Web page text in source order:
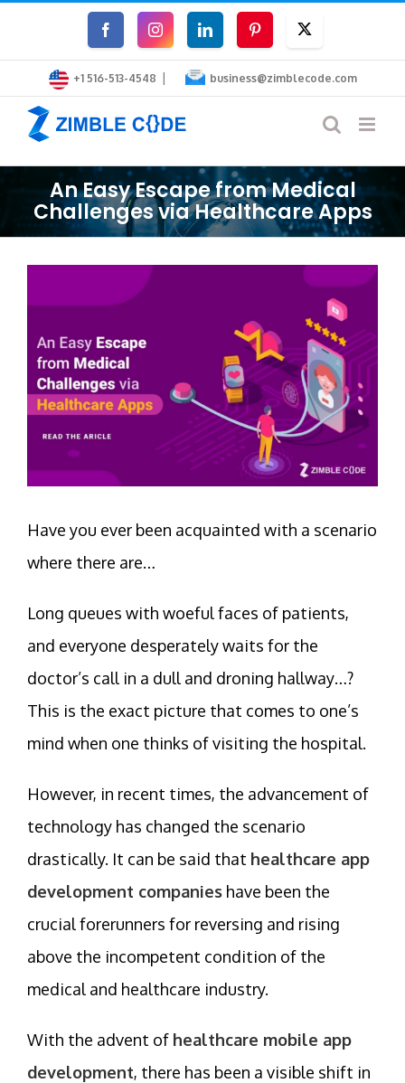
content
FacebookInstagramLinkedInPinterest
+1 516-513-4548 | business@zimblecode.com
An Easy Escape from Medical
Challenges via Healthcare Apps
Image
Have you ever been acquainted with a scenario
where there are…
Long queues with woeful faces of patients,
and everyone desperately waits for the
doctor’s call in a dull and droning hallway…?
This is the exact picture that comes to one’s
mind when one thinks of visiting the hospital.
However, in recent times, the advancement of
technology has changed the scenario
drastically. It can be said that healthcare app
development companies have been the
crucial forerunners for reversing and rising
above the incompetent condition of the
medical and healthcare industry.
With the advent of healthcare mobile app
development, there has been a visible shift in